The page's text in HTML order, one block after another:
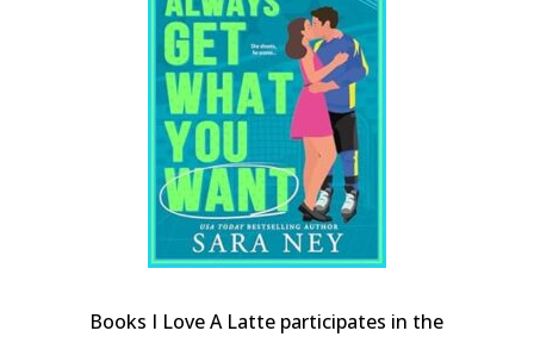
Books I Love A Latte participates in the